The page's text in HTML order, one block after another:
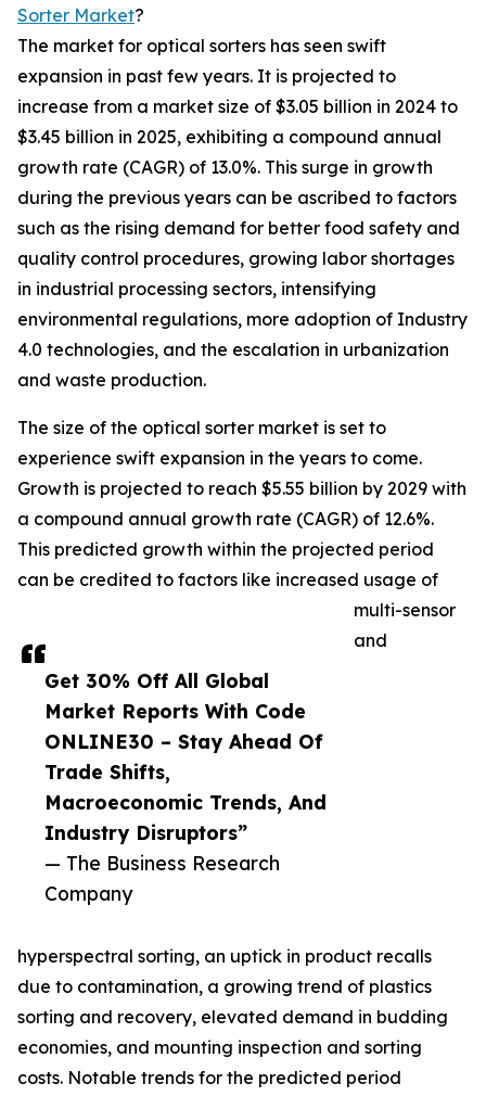
Get 30% Off All Global
Market Reports With Code
ONLINE30 – Stay Ahead Of
Trade Shifts,
Macroeconomic Trends, And
Industry Disruptors”
— The Business Research
Company
Sorter Market?
The market for optical sorters has seen swift
expansion in past few years. It is projected to
increase from a market size of $3.05 billion in 2024 to
$3.45 billion in 2025, exhibiting a compound annual
growth rate (CAGR) of 13.0%. This surge in growth
during the previous years can be ascribed to factors
such as the rising demand for better food safety and
quality control procedures, growing labor shortages
in industrial processing sectors, intensifying
environmental regulations, more adoption of Industry
4.0 technologies, and the escalation in urbanization
and waste production.
The size of the optical sorter market is set to
experience swift expansion in the years to come.
Growth is projected to reach $5.55 billion by 2029 with
a compound annual growth rate (CAGR) of 12.6%.
This predicted growth within the projected period
can be credited to factors like increased usage of
multi-sensor
and
hyperspectral sorting, an uptick in product recalls
due to contamination, a growing trend of plastics
sorting and recovery, elevated demand in budding
economies, and mounting inspection and sorting
costs. Notable trends for the predicted period